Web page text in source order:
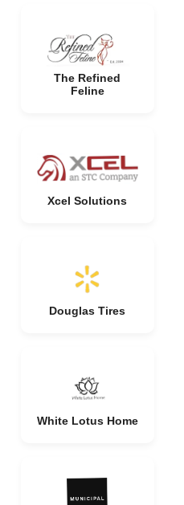
The Refined
Feline
Xcel Solutions
Douglas Tires
White Lotus Home